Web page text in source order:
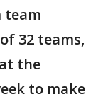
team
32 teams,
the
to make